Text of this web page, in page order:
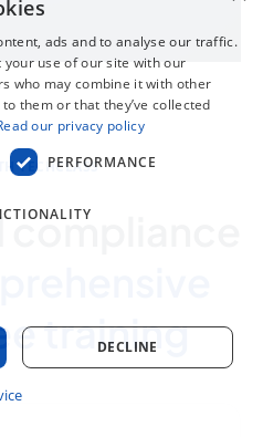
TECHCLASS
training
ads and to analyse our traffic.
use of our site with our
who may combine it with other
them or that they’ve collected
our privacy policy
PERFORMANCE
DECLINE